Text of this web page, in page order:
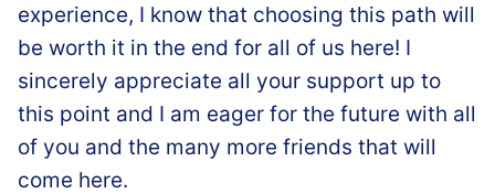
experience, I know that choosing this path will
be worth it in the end for all of us here! I
sincerely appreciate all your support up to
this point and I am eager for the future with all
of you and the many more friends that will
come here.